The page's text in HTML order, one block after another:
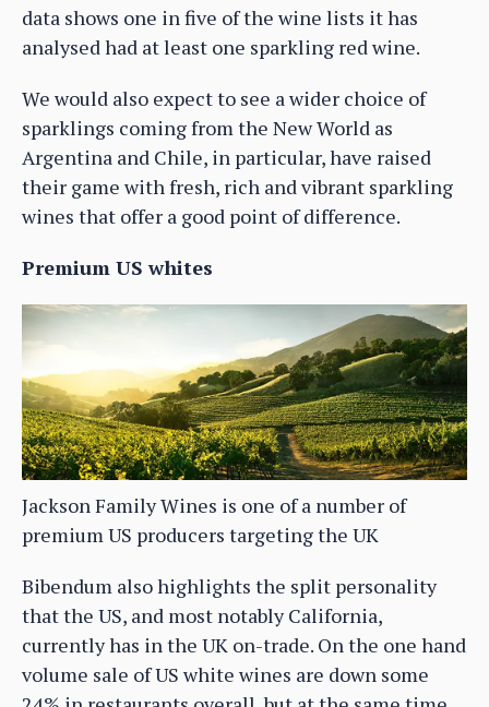
data shows one in five of the wine lists it has
analysed had at least one sparkling red wine.
We would also expect to see a wider choice of
sparklings coming from the New World as
Argentina and Chile, in particular, have raised
their game with fresh, rich and vibrant sparkling
wines that offer a good point of difference.
Premium US whites
Jackson Family Wines is one of a number of
premium US producers targeting the UK
Bibendum also highlights the split personality
that the US, and most notably California,
currently has in the UK on-trade. On the one hand
volume sale of US white wines are down some